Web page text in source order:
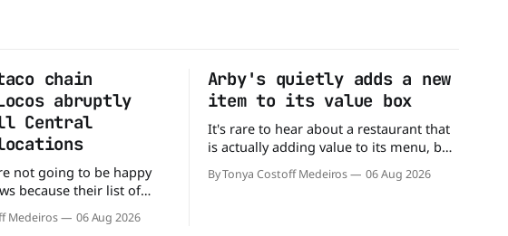
chain
abruptly
Central
not going to be happy
because their list of
smaller. Seemingly out
Locos has closed
Medeiros 06 Aug 2026
Arby's quietly adds a new
item to its value box
It's rare to hear about a restaurant that
is actually adding value to its menu, but
that's exactly what Arby's has done.
Without any fanfare, Arby's has added a
By Tonya Costoff Medeiros 06 Aug 2026